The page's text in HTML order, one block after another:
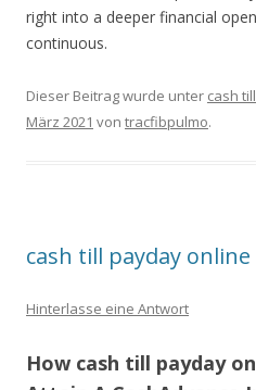
right into a deeper financial
continuous.
Dieser Beitrag wurde unter cash
März 2021 von tracfibpulmo.
cash till payday online
Hinterlasse eine Antwort
How cash till payday